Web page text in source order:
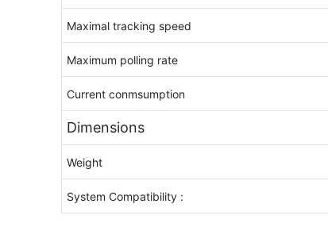
Maximal tracking speed
Maximum polling rate
Current conmsumption
Dimensions
Weight
System Compatibility :